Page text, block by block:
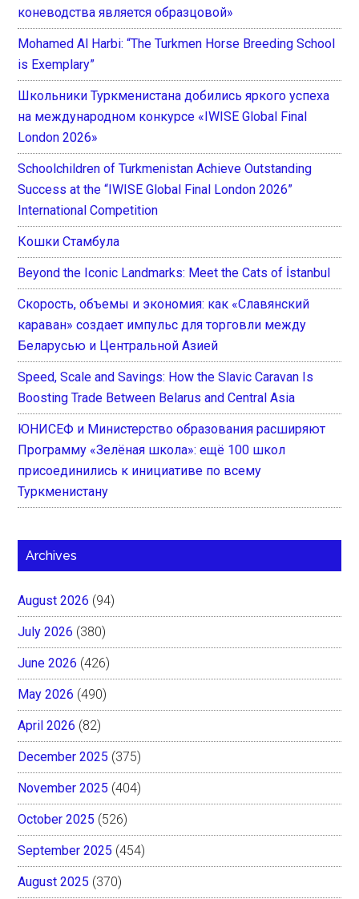
коневодства является образцовой»
Mohamed Al Harbi: “The Turkmen Horse Breeding School
is Exemplary”
Школьники Туркменистана добились яркого успеха
на международном конкурсе «IWISE Global Final
London 2026»
Schoolchildren of Turkmenistan Achieve Outstanding
Success at the “IWISE Global Final London 2026”
International Competition
Кошки Стамбула
Beyond the Iconic Landmarks: Meet the Cats of İstanbul
Скорость, объемы и экономия: как «Славянский
караван» создает импульс для торговли между
Беларусью и Центральной Азией
Speed, Scale and Savings: How the Slavic Caravan Is
Boosting Trade Between Belarus and Central Asia
ЮНИСЕФ и Министерство образования расширяют
Программу «Зелёная школа»: ещё 100 школ
присоединились к инициативе по всему
Туркменистану
Archives
August 2026 (94)
July 2026 (380)
June 2026 (426)
May 2026 (490)
April 2026 (82)
December 2025 (375)
November 2025 (404)
October 2025 (526)
September 2025 (454)
August 2025 (370)